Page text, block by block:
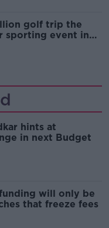
golf trip the
sporting event in
hints at
in next Budget
will only be
that freeze fees